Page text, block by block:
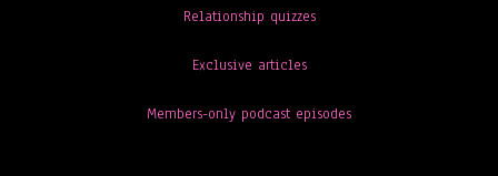
Relationship quizzes
Exclusive articles
Members-only podcast episodes